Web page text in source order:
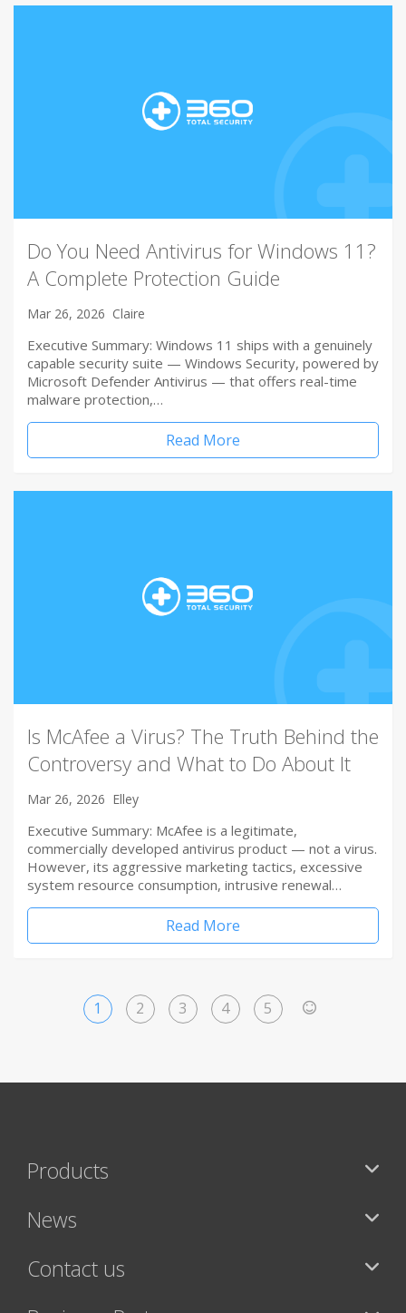
Do You Need Antivirus for Windows 11?
A Complete Protection Guide
Mar 26, 2026 Claire
Executive Summary: Windows 11 ships with a genuinely
capable security suite — Windows Security, powered by
Microsoft Defender Antivirus — that offers real-time
malware protection,…
Read More
Is McAfee a Virus? The Truth Behind the
Controversy and What to Do About It
Mar 26, 2026 Elley
Executive Summary: McAfee is a legitimate,
commercially developed antivirus product — not a virus.
However, its aggressive marketing tactics, excessive
system resource consumption, intrusive renewal…
Read More
1 2 3 4 5
Products
News
Contact us